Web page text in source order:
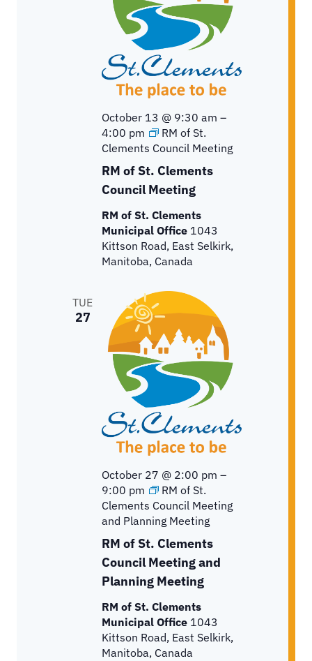
RM of St. Clements
Council Meeting
October 13 @ 9:30 am –
4:00 pm
RM of St.
Clements Council Meeting
RM of St. Clements
Municipal Office 1043
Kittson Road, East Selkirk,
Manitoba, Canada
TUE
27
RM of St. Clements
Council Meeting and
Planning Meeting
October 27 @ 2:00 pm –
9:00 pm
RM of St.
Clements Council Meeting
and Planning Meeting
RM of St. Clements
Municipal Office 1043
Kittson Road, East Selkirk,
Manitoba, Canada